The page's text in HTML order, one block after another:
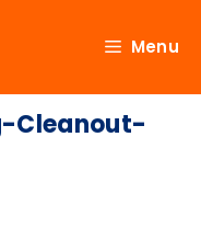
Menu
Cleanout-